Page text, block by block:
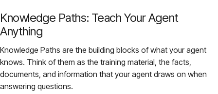
Knowledge Paths: Teach Your Agent
Anything
Knowledge Paths are the building blocks of what your agent
knows. Think of them as the training material, the facts,
documents, and information that your agent draws on when
answering questions.